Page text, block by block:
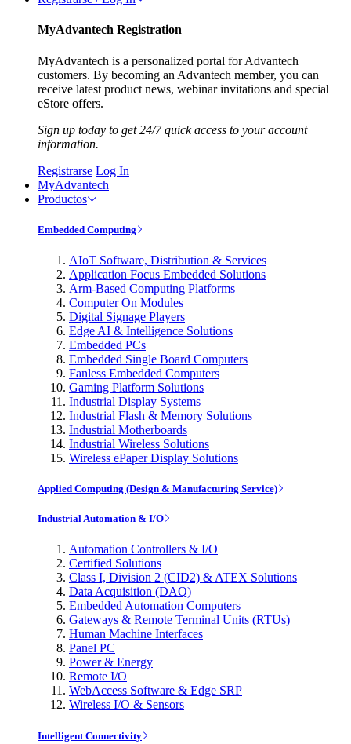
MyAdvantech Registration
MyAdvantech is a personalized portal for Advantech
customers. By becoming an Advantech member, you can
receive latest product news, webinar invitations and special
eStore offers.
Sign up today to get 24/7 quick access to your account
information.
Registrarse Log In
MyAdvantech
Productos
Embedded Computing
AIoT Software, Distribution & Services
Application Focus Embedded Solutions
Arm-Based Computing Platforms
Computer On Modules
Digital Signage Players
Edge AI & Intelligence Solutions
Embedded PCs
Embedded Single Board Computers
Fanless Embedded Computers
Gaming Platform Solutions
Industrial Display Systems
Industrial Flash & Memory Solutions
Industrial Motherboards
Industrial Wireless Solutions
Wireless ePaper Display Solutions
Applied Computing (Design & Manufacturing Service)
Industrial Automation & I/O
Automation Controllers & I/O
Certified Solutions
Class I, Division 2 (CID2) & ATEX Solutions
Data Acquisition (DAQ)
Embedded Automation Computers
Gateways & Remote Terminal Units (RTUs)
Human Machine Interfaces
Panel PC
Power & Energy
Remote I/O
WebAccess Software & Edge SRP
Wireless I/O & Sensors
Intelligent Connectivity